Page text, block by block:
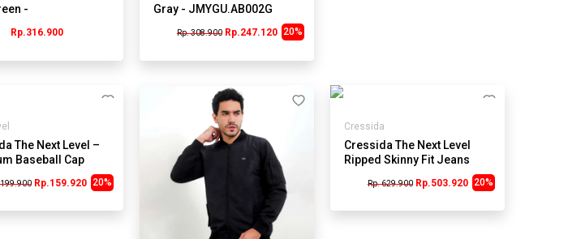
-
Rp.316.900
Gray - JMYGU.AB002G
Rp. 308.900 20%
Rp.247.120
The Next Level –
Baseball Cap
Logo J250
199.900 20%
Rp.159.920
Cressida
Cressida The Next Level
Ripped Skinny Fit Jeans
Rp. 629.900 20%
Rp.503.920